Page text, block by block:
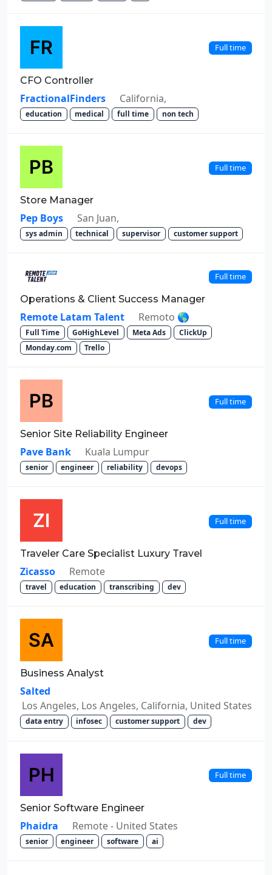
Full time
CFO Controller
FractionalFinders California,
education medical full time non tech
Full time
Store Manager
Pep Boys San Juan,
sys admin technical supervisor customer support
Full time
Operations & Client Success Manager
Remote Latam Talent Remoto 🌎
Full Time GoHighLevel Meta Ads
ClickUp
Monday.com
Trello
Full time
Senior Site Reliability Engineer
Pave Bank Kuala Lumpur
senior engineer reliability devops
Full time
Traveler Care Specialist Luxury Travel
Zicasso Remote
travel education transcribing dev
Full time
Business Analyst
Salted
Los Angeles, Los Angeles, California, United States
data entry infosec customer support dev
Full time
Senior Software Engineer
Phaidra Remote - United States
senior engineer software ai